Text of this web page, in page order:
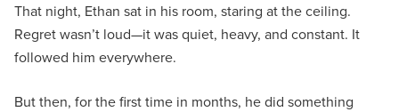
That night, Ethan sat in his room, staring at the ceiling.
Regret wasn’t loud—it was quiet, heavy, and constant. It
followed him everywhere.
But then, for the first time in months, he did something